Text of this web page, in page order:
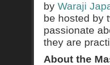
by Waraji
be hosted by
passionate
they are
About the